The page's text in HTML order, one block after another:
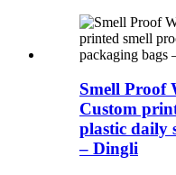
Smell Proof
Custom
plastic daily
– Dingli